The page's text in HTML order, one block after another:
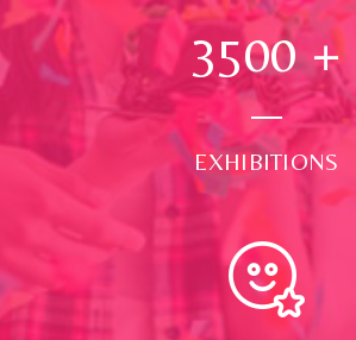
3500+
EXHIBITIONS